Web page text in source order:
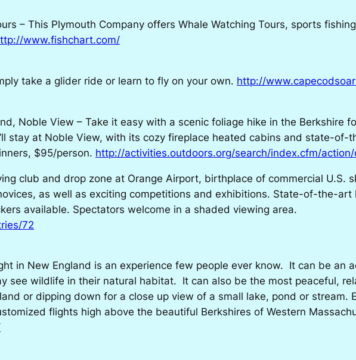
– This Plymouth Company offers Whale Watching Tours, sports
www.fishchart.com/
take a glider ride or learn to fly on your own. http://
Noble View – Take it easy with a scenic foliage hike in the Berkshire
stay at Noble View, with its cozy fireplace heated cabins and state-of-
$95/person. http://activities.outdoors.org/search/index.cfm/
club and drop zone at Orange Airport, birthplace of commercial U.S.
as well as exciting competitions and exhibitions. State-of-the-art
available. Spectators welcome in a shaded viewing area.
72
in New England is an experience few people ever know. It can be an
see wildlife in their natural habitat. It can also be the most peaceful,
or dipping down for a close up view of a small lake, pond or stream.
flights high above the beautiful Berkshires of Western